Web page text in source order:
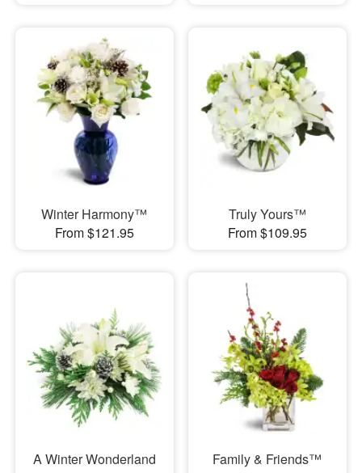
Winter Harmony™
From $121.95
Truly Yours™
From $109.95
A Winter Wonderland
Family & Friends™